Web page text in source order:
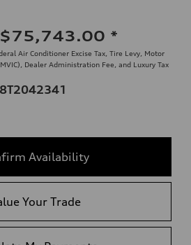
$75,743.00 *
Air Conditioner Excise Tax, Tire Levy, Motor
Dealer Administration Fee, and Luxury Tax
Availability
Your Trade